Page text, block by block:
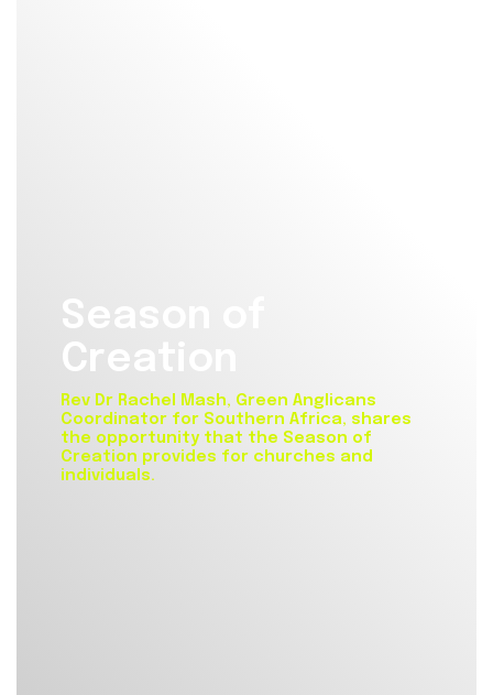
Season of
Creation
Rev Dr Rachel Mash, Green Anglicans
Coordinator for Southern Africa, shares
the opportunity that the Season of
Creation provides for churches and
individuals.